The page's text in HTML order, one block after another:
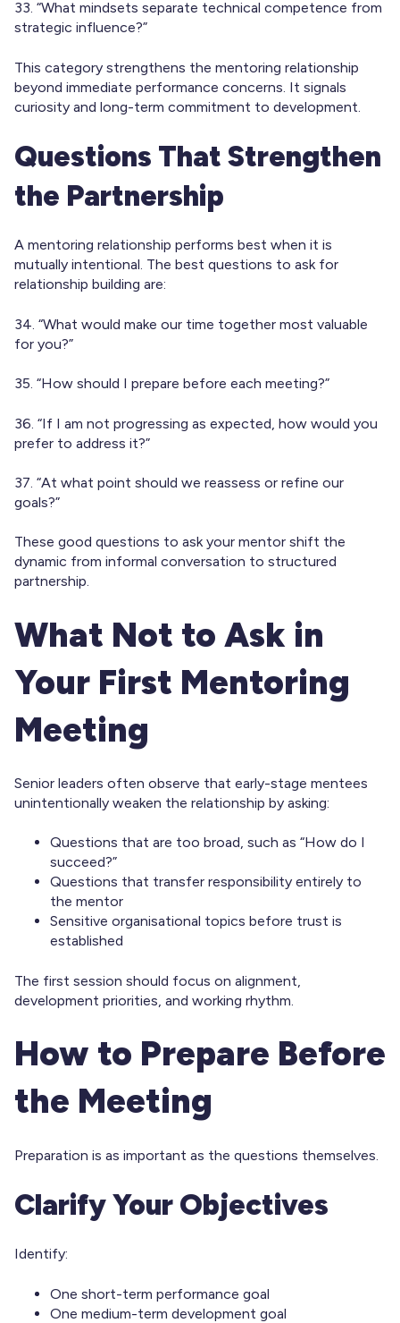
33. “What mindsets separate technical competence from
strategic influence?”
This category strengthens the mentoring relationship
beyond immediate performance concerns. It signals
curiosity and long-term commitment to development.
Questions That Strengthen
the Partnership
A mentoring relationship performs best when it is
mutually intentional. The best questions to ask for
relationship building are:
34. “What would make our time together most valuable
for you?”
35. “How should I prepare before each meeting?”
36. “If I am not progressing as expected, how would you
prefer to address it?”
37. “At what point should we reassess or refine our
goals?”
These good questions to ask your mentor shift the
dynamic from informal conversation to structured
partnership.
What Not to Ask in
Your First Mentoring
Meeting
Senior leaders often observe that early-stage mentees
unintentionally weaken the relationship by asking:
Questions that are too broad, such as “How do I
succeed?”
Questions that transfer responsibility entirely to
the mentor
Sensitive organisational topics before trust is
established
The first session should focus on alignment,
development priorities, and working rhythm.
How to Prepare Before
the Meeting
Preparation is as important as the questions themselves.
Clarify Your Objectives
Identify:
One short-term performance goal
One medium-term development goal